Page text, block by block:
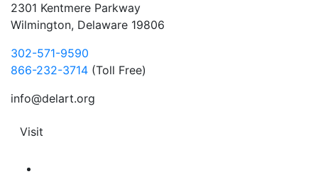
2301 Kentmere Parkway
Wilmington, Delaware 19806
302-571-9590
866-232-3714 (Toll Free)
info@delart.org
Visit